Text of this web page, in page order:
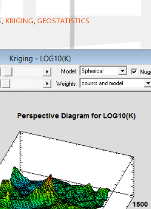
, KRIGING, GEOSTATISTICS